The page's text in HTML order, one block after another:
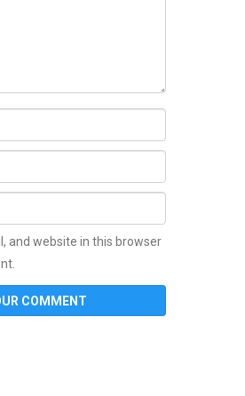
and website in this browser